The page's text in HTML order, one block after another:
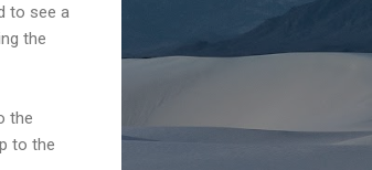
to see a
the
the
to the